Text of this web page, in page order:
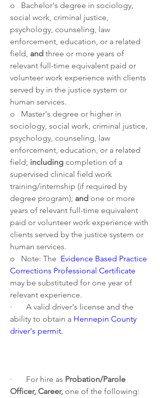
o   Bachelor's degree in sociology,
social work, criminal justice,
psychology, counseling, law
enforcement, education, or a related
field, and three or more years of
relevant full-time equivalent paid or
volunteer work experience with clients
served by in the justice system or
human services.
o   Master's degree or higher in
sociology, social work, criminal justice,
psychology, counseling, law
enforcement, education, or a related
field; including completion of a
supervised clinical field work
training/internship (if required by
degree program); and one or more
years of relevant full-time equivalent
paid or volunteer work experience with
clients served by the justice system or
human services.
o   Note: The Evidence Based Practice
Corrections Professional Certificate
may be substituted for one year of
relevant experience.
·       A valid driver's license and the
ability to obtain a Hennepin County
driver's permit.
·       For hire as Probation/Parole
Officer, Career, one of the following: